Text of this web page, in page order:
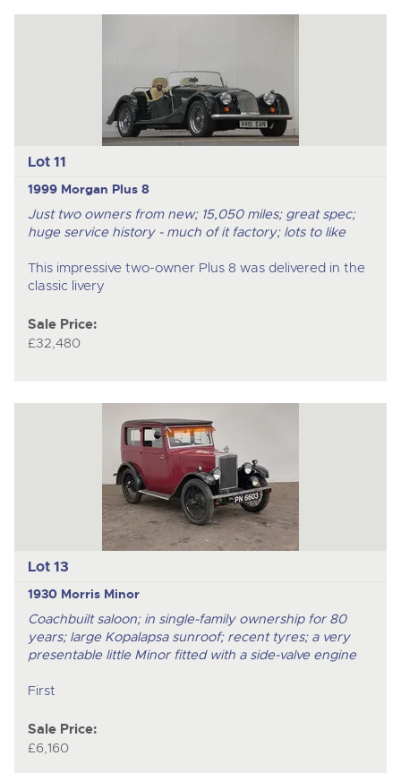
Lot 11
1999 Morgan Plus 8
Just two owners from new; 15,050 miles; great spec;
huge service history - much of it factory; lots to like
This impressive two-owner Plus 8 was delivered in the
classic livery
Sale Price:
£32,480
Lot 13
1930 Morris Minor
Coachbuilt saloon; in single-family ownership for 80
years; large Kopalapsa sunroof; recent tyres; a very
presentable little Minor fitted with a side-valve engine
First
Sale Price:
£6,160